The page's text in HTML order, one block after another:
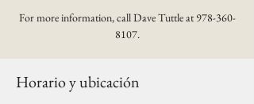
For more information, call Dave Tuttle at 978-360-
8107.
Horario y ubicación